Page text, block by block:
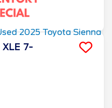
XLE 7-